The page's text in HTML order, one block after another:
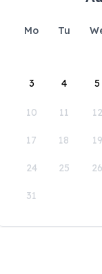
Mo Tu
3 4 5
10 11 12
17 18 19
24 25 26
31